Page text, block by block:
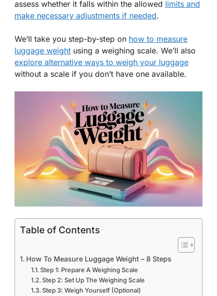
assess whether it falls within the allowed limits and
make necessary adjustments if needed.
We’ll take you step-by-step on how to measure
luggage weight using a weighing scale. We’ll also
explore alternative ways to weigh your luggage
without a scale if you don’t have one available.
Table of Contents
How To Measure Luggage Weight – 8 Steps
Step 1: Prepare A Weighing Scale
Step 2: Set Up The Weighing Scale
Step 3: Weigh Yourself (Optional)